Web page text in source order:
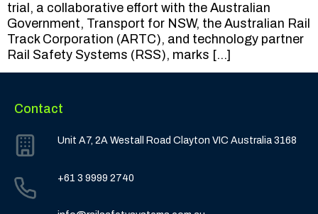
trial, a collaborative effort with the Australian
Government, Transport for NSW, the Australian Rail
Track Corporation (ARTC), and technology partner
Rail Safety Systems (RSS), marks […]
Contact
Unit A7, 2A Westall Road Clayton VIC Australia 3168
+61 3 9999 2740